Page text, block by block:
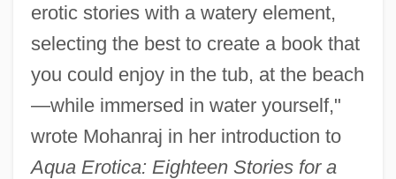
erotic stories with a watery element,
selecting the best to create a book that
you could enjoy in the tub, at the beach
—while immersed in water yourself,"
wrote Mohanraj in her introduction to
Aqua Erotica: Eighteen Stories for a